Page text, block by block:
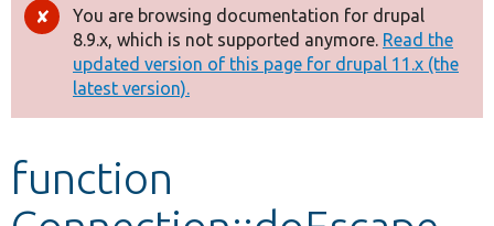
Drupal 8+
Other projects
Develop for Drupal
Error
message
You are browsing documentation for drupal
8.9.x, which is not supported anymore. Read the
updated version of this page for drupal 11.x (the
latest version).
function